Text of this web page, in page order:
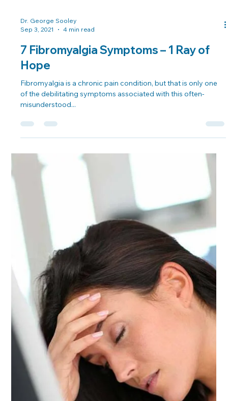
Dr. George Sooley
Sep 3, 2021
4 min read
Hope
Fibromyalgia is a chronic pain condition, but that is only one
of the debilitating symptoms associated with this often-